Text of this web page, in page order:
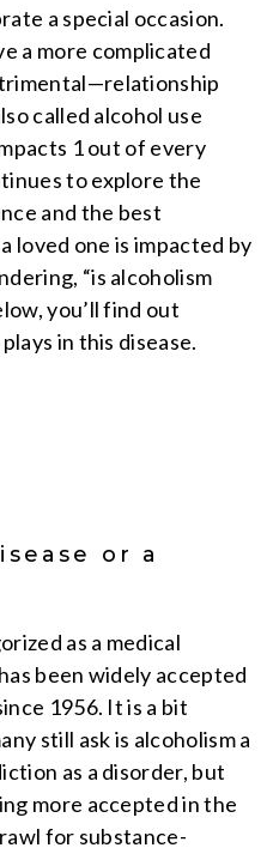
a special occasion.
a more complicated
called alcohol use
1 out of every
to explore the
and the best
loved one is impacted by
“is alcoholism
you’ll find out
in this disease.
or a
as a medical
been widely accepted
1956. It is a bit
still ask is alcoholism a
as a disorder, but
more accepted in the
for substance-